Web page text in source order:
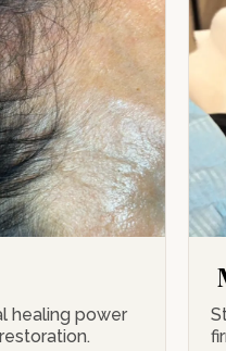
healing power